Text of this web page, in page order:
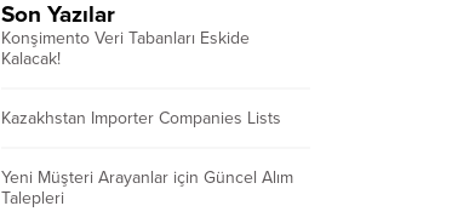
Son Yazılar
Konşimento Veri Tabanları Eskide
Kalacak!
Kazakhstan Importer Companies Lists
Yeni Müşteri Arayanlar için Güncel Alım
Talepleri